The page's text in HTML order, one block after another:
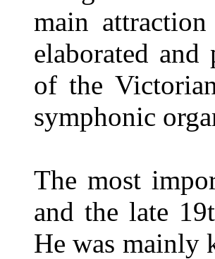
main
elaborated
of the
symphonic
The most
and the late
He was mainly